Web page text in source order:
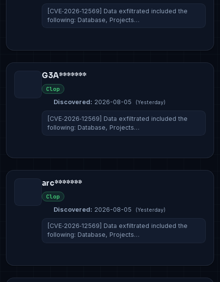
[CVE‑2026‑12569] Data exfiltrated included the
following: Database, Projects…
G3A*******
Clop
Discovered: 2026-08-05 (Yesterday)
[CVE‑2026‑12569] Data exfiltrated included the
following: Database, Projects…
arc*******
Clop
Discovered: 2026-08-05 (Yesterday)
[CVE‑2026‑12569] Data exfiltrated included the
following: Database, Projects…